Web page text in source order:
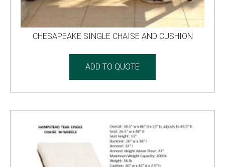
CHESAPEAKE SINGLE CHAISE AND CUSHION
ADD TO QUOTE